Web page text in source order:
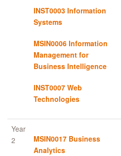
INST0003 Information
Systems
MSIN0006 Information
Management for
Business Intelligence
INST0007 Web
Technologies
Year
2
MSIN0017 Business
Analytics